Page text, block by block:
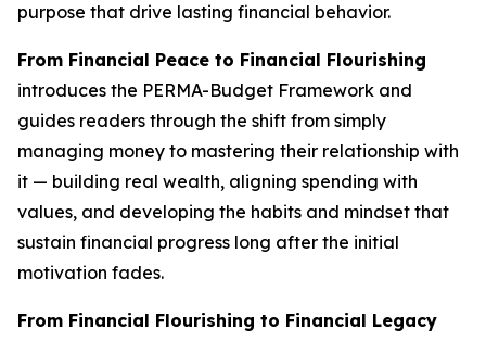
purpose that drive lasting financial behavior.
From Financial Peace to Financial Flourishing
introduces the PERMA-Budget Framework and
guides readers through the shift from simply
managing money to mastering their relationship with
it — building real wealth, aligning spending with
values, and developing the habits and mindset that
sustain financial progress long after the initial
motivation fades.
From Financial Flourishing to Financial Legacy